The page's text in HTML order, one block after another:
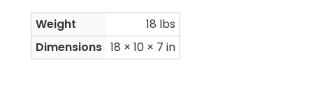
Weight
18 lbs
Dimensions 18 × 10 × 7 in